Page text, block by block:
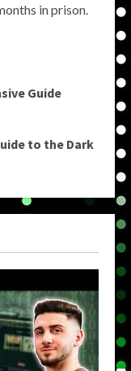
in prison.
Guide
to the Dark